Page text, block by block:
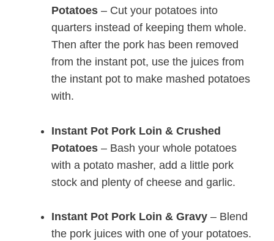
Potatoes – Cut your potatoes into
quarters instead of keeping them whole.
Then after the pork has been removed
from the instant pot, use the juices from
the instant pot to make mashed potatoes
with.
Instant Pot Pork Loin & Crushed
Potatoes – Bash your whole potatoes
with a potato masher, add a little pork
stock and plenty of cheese and garlic.
Instant Pot Pork Loin & Gravy – Blend
the pork juices with one of your potatoes.